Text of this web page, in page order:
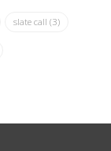
slate call (3)